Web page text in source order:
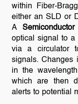
within Fiber-
either an SLD or
A
optical signal to a
via a circulator
signals. Changes
in the
which are then
alerts to potential